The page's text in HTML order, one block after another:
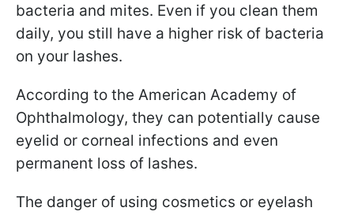
bacteria and mites. Even if you clean them
daily, you still have a higher risk of bacteria
on your lashes.
According to the American Academy of
Ophthalmology, they can potentially cause
eyelid or corneal infections and even
permanent loss of lashes.
The danger of using cosmetics or eyelash